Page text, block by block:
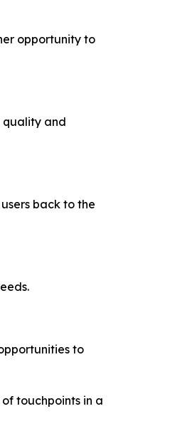
opportunity to
quality and
back to the
to
touchpoints in a